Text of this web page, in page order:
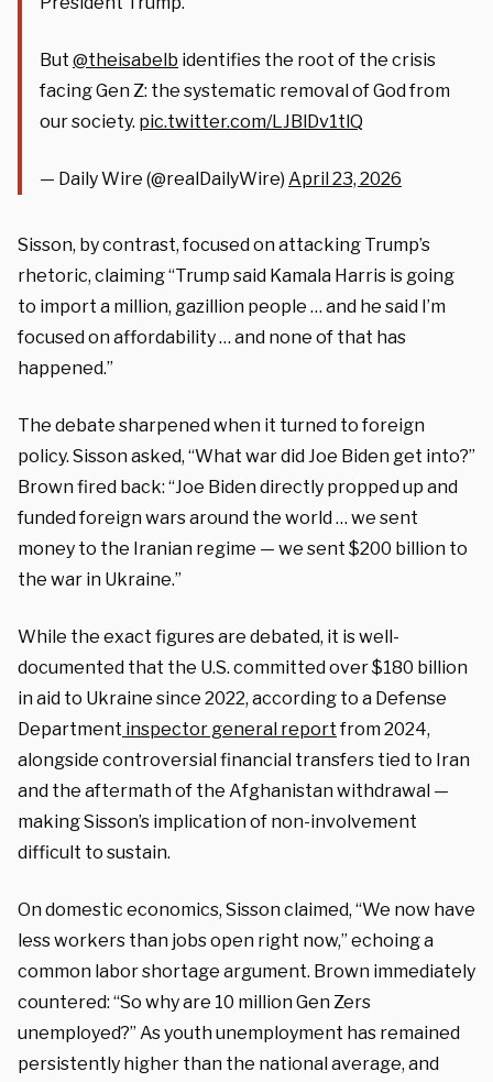
But @theisabelb identifies the root of the crisis
facing Gen Z: the systematic removal of God from
our society. pic.twitter.com/LJBlDv1tlQ
— Daily Wire (@realDailyWire) April 23, 2026
Sisson, by contrast, focused on attacking Trump’s
rhetoric, claiming “Trump said Kamala Harris is going
to import a million, gazillion people … and he said I’m
focused on affordability … and none of that has
happened.”
The debate sharpened when it turned to foreign
policy. Sisson asked, “What war did Joe Biden get into?”
Brown fired back: “Joe Biden directly propped up and
funded foreign wars around the world … we sent
money to the Iranian regime — we sent $200 billion to
the war in Ukraine.”
While the exact figures are debated, it is well-
documented that the U.S. committed over $180 billion
in aid to Ukraine since 2022, according to a Defense
Department inspector general reportfrom 2024,
alongside controversial financial transfers tied to Iran
and the aftermath of the Afghanistan withdrawal —
making Sisson’s implication of non-involvement
difficult to sustain.
On domestic economics, Sisson claimed, “We now have
less workers than jobs open right now,” echoing a
common labor shortage argument. Brown immediately
countered: “So why are 10 million Gen Zers
unemployed?” As youth unemployment has remained
persistently higher than the national average, and